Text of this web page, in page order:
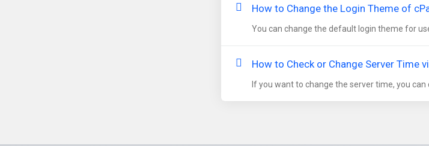
How to Change the Login Theme of
You can change the default login theme for
How to Check or Change Server Time
If you want to change the server time, you can